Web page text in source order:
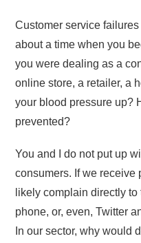
Customer service
about a time when you
you were dealing as a
online store, a retailer, a
your blood pressure up?
prevented?
You and I do not put up
consumers. If we receive
likely complain directly
phone, or, even, Twitter
In our sector, why would